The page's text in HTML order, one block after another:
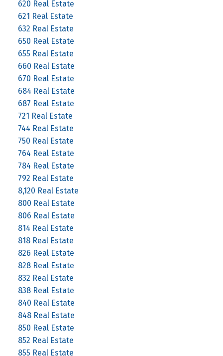
620 Real Estate
621 Real Estate
632 Real Estate
650 Real Estate
655 Real Estate
660 Real Estate
670 Real Estate
684 Real Estate
687 Real Estate
721 Real Estate
744 Real Estate
750 Real Estate
764 Real Estate
784 Real Estate
792 Real Estate
8,120 Real Estate
800 Real Estate
806 Real Estate
814 Real Estate
818 Real Estate
826 Real Estate
828 Real Estate
832 Real Estate
838 Real Estate
840 Real Estate
848 Real Estate
850 Real Estate
852 Real Estate
855 Real Estate